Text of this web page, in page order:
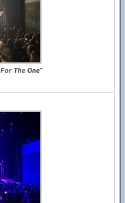
The One"